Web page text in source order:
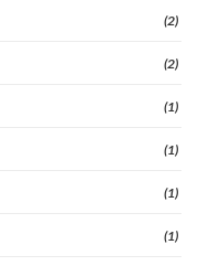
(2)
(2)
(1)
(1)
(1)
(1)